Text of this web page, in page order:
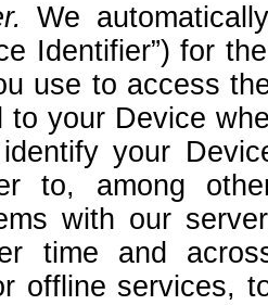
We
Identifier”) for
use to access
to your Device
your
to, among
with our
time and
offline services,